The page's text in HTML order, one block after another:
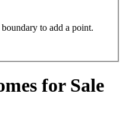
to add a point.
for Sale